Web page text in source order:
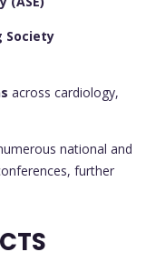
Society
across cardiology,
national and
further